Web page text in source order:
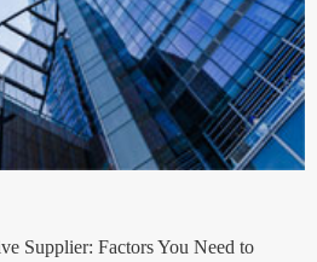
Supplier: Factors You Need to